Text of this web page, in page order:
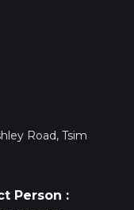
Road, Tsim
Person :